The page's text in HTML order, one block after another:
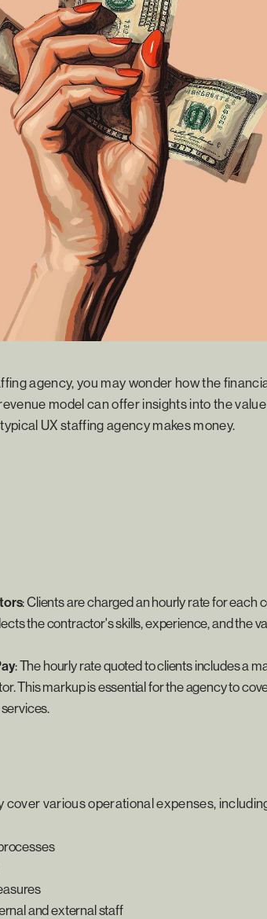
agency, you may wonder how the
model can offer insights into the
UX staffing agency makes money.
: Clients are charged an hourly rate for each
the contractor's skills, experience, and the
: The hourly rate quoted to clients includes a
This markup is essential for the agency to
cover various operational expenses,
and external staff